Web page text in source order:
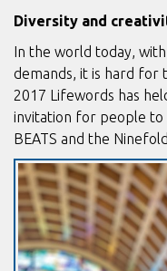
Diversity and
In the world today,
demands, it is hard for
2017 Lifewords has
invitation for people to
BEATS and the